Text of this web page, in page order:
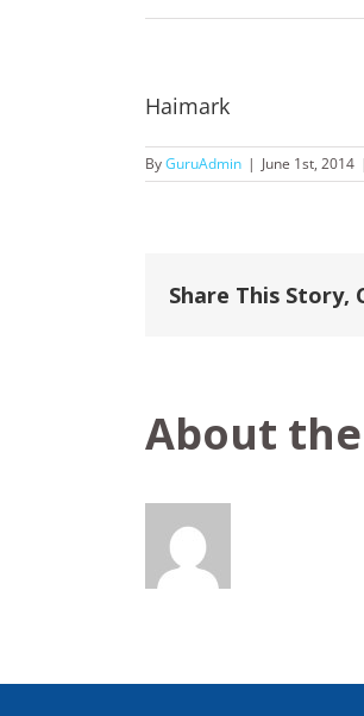
Haimark
ByGuruAdmin | June 1st, 2014
Share This Story,
About